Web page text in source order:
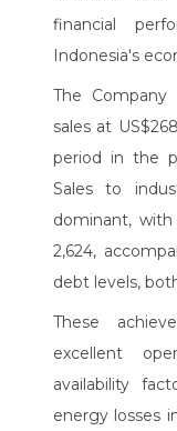
financial
Indonesia's
The
sales at
period in the
Sales to
dominant,
2,624,
debt levels,
These
excellent
availability
energy losses